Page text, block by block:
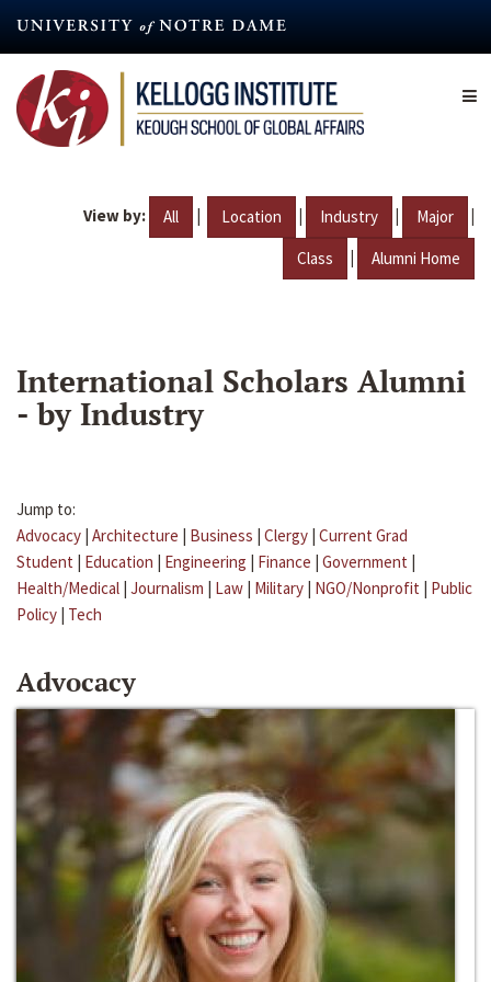
content
View by: All | Location | Industry | Major |
Class | Alumni Home
International Scholars Alumni
- by Industry
Jump to:
Advocacy | Architecture | Business | Clergy | Current Grad
Student | Education | Engineering | Finance | Government |
Health/Medical | Journalism | Law | Military | NGO/Nonprofit | Public
Policy | Tech
Advocacy